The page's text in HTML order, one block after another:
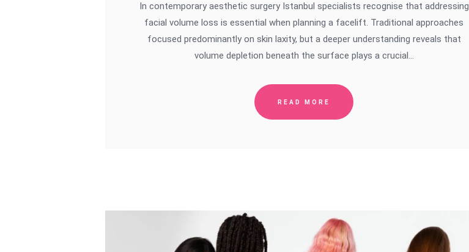
In contemporary aesthetic surgery Istanbul specialists recognise that addressing
facial volume loss is essential when planning a facelift. Traditional approaches
focused predominantly on skin laxity, but a deeper understanding reveals that
volume depletion beneath the surface plays a crucial…
READ MORE